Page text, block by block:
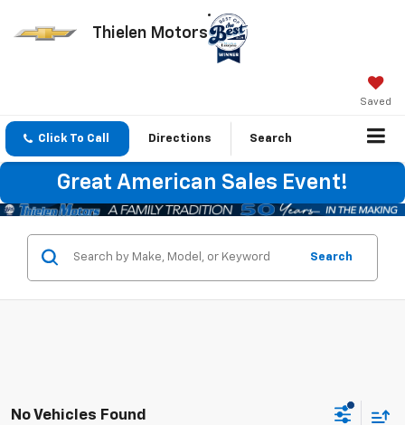
Thielen Motors
Saved
Click To Call Directions Search
Great American Sales Event!
Search
No Vehicles Found